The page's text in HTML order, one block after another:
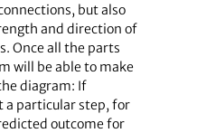
but also
and direction of
Once all the parts
will be able to make
diagram: If
a particular step, for
outcome for